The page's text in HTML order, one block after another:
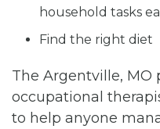
household tasks
Find the right diet
The Argentville, MO
occupational
to help anyone